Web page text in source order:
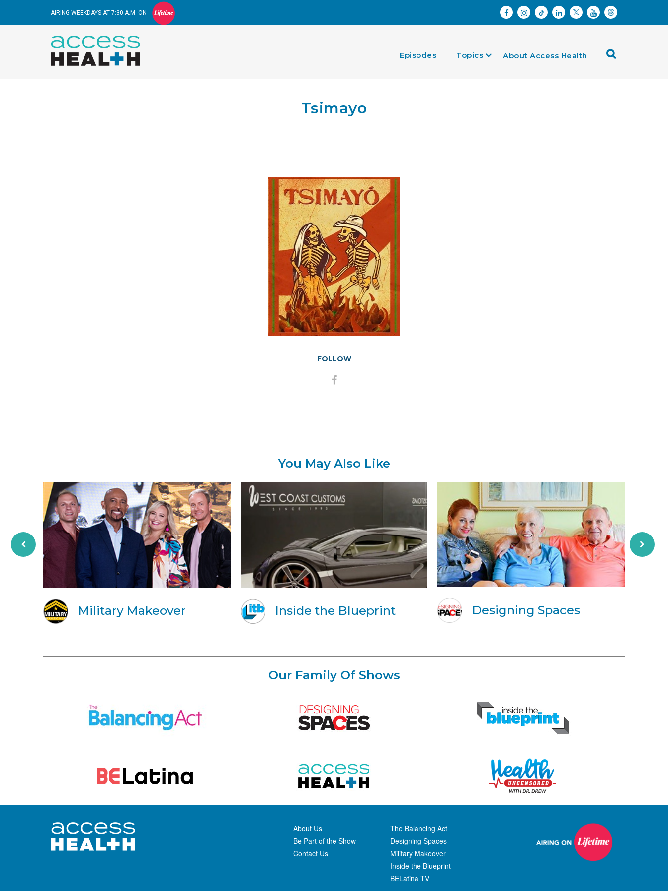
AIRING WEEKDAYS AT 7:30 A.M. ON
Episodes Topics About Access Health
Tsimayo
FOLLOW
You May Also Like
Military Makeover Inside the Blueprint Designing Spaces
Our Family Of Shows
About Us
Be Part of the Show
Contact Us
The Balancing Act
Designing Spaces
Military Makeover
Inside the Blueprint
BELatina TV